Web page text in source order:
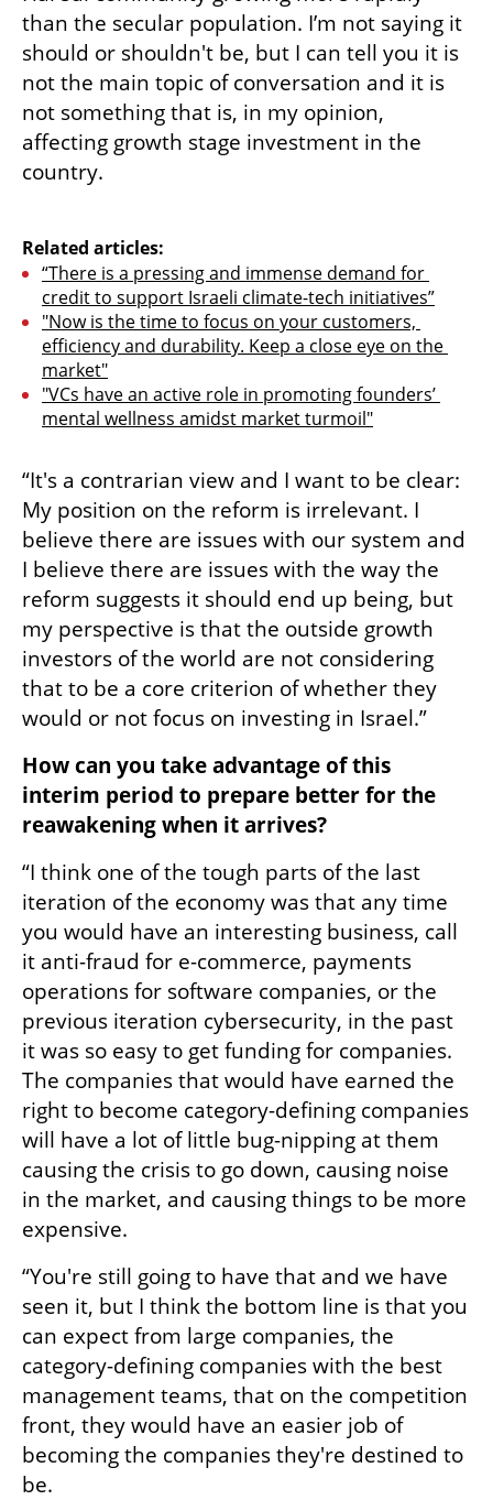
than the secular population. I’m not saying it
should or shouldn't be, but I can tell you it is
not the main topic of conversation and it is
not something that is, in my opinion,
affecting growth stage investment in the
country.
Related articles:
“There is a pressing and immense demand for
credit to support Israeli climate-tech initiatives”
"Now is the time to focus on your customers,
efficiency and durability. Keep a close eye on the
market"
"VCs have an active role in promoting founders’
mental wellness amidst market turmoil"
“It's a contrarian view and I want to be clear:
My position on the reform is irrelevant. I
believe there are issues with our system and
I believe there are issues with the way the
reform suggests it should end up being, but
my perspective is that the outside growth
investors of the world are not considering
that to be a core criterion of whether they
would or not focus on investing in Israel.”
How can you take advantage of this
interim period to prepare better for the
reawakening when it arrives?
“I think one of the tough parts of the last
iteration of the economy was that any time
you would have an interesting business, call
it anti-fraud for e-commerce, payments
operations for software companies, or the
previous iteration cybersecurity, in the past
it was so easy to get funding for companies.
The companies that would have earned the
right to become category-defining companies
will have a lot of little bug-nipping at them
causing the crisis to go down, causing noise
in the market, and causing things to be more
expensive.
“You're still going to have that and we have
seen it, but I think the bottom line is that you
can expect from large companies, the
category-defining companies with the best
management teams, that on the competition
front, they would have an easier job of
becoming the companies they're destined to
be.